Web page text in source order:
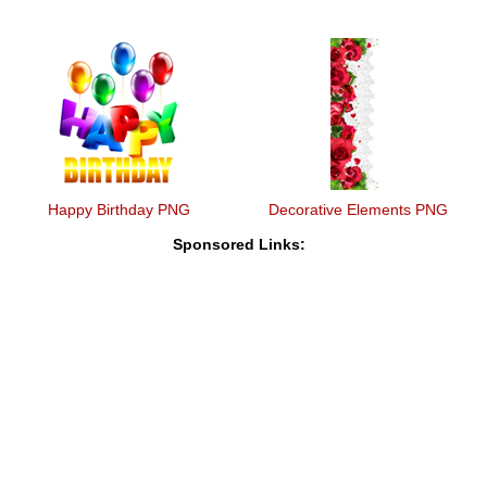
Happy Birthday PNG Decorative Elements PNG
Sponsored Links: